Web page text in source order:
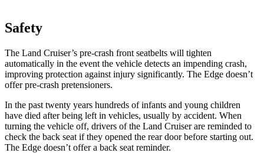
Safety
The Land Cruiser’s pre-crash front seatbelts will tighten
automatically in the event the vehicle detects an impending crash,
improving protection against injury significantly. The Edge doesn’t
offer pre-crash pretensioners.
In the past twenty years hundreds of infants and young children
have died after being left in vehicles, usually by accident. When
turning the vehicle off, drivers of the Land Cruiser are reminded to
check the back seat if they opened the rear door before starting out.
The Edge doesn’t offer a back seat reminder.